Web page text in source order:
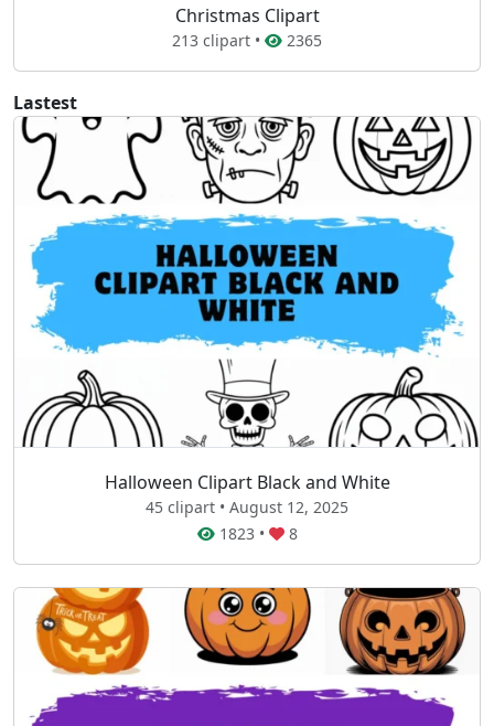
Christmas Clipart
213 clipart • 2365
Lastest
Halloween Clipart Black and White
45 clipart • August 12, 2025
1823 • 8